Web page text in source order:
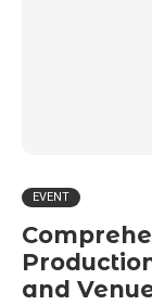
EVENT
and